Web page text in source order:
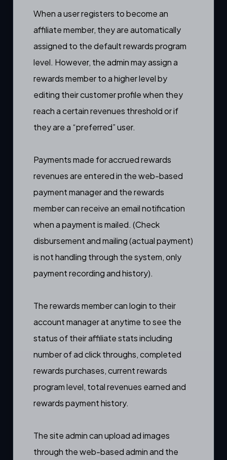
When a user registers to become an
affiliate member, they are automatically
assigned to the default rewards program
level. However, the admin may assign a
rewards member to a higher levelby
editing their customer profilewhen they
reach a certain revenues threshold or if
they are a “preferred” user.
Payments made for accrued rewards
revenues are entered in theweb-based
payment managerand the rewards
member can receive an email notification
when a payment is mailed. (Check
disbursement and mailing (actual payment)
is not handling through the system, only
payment recording and history).
The rewards member can login to their
account managerat anytime to see the
status of their affiliate stats including
number of ad click throughs, completed
rewards purchases, current rewards
program level, total revenues earned and
rewards payment history.
The site admin canupload ad images
through the web-based adminand the